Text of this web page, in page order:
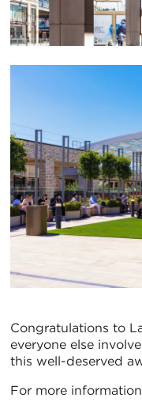
Congratulations to
everyone else
this well-deserved
For more